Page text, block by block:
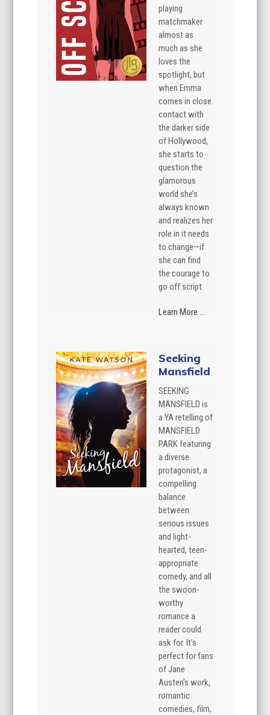
playing
matchmaker
almost as
much as she
loves the
spotlight, but
when Emma
comes in close
contact with
the darker side
of Hollywood,
she starts to
question the
glamorous
world she’s
always known
and realizes her
role in it needs
to change—if
she can find
the courage to
go off script.
Learn More ...
Seeking
Mansfield
SEEKING
MANSFIELD is
a YA retelling of
MANSFIELD
PARK featuring
a diverse
protagonist, a
compelling
balance
between
serious issues
and light-
hearted, teen-
appropriate
comedy, and all
the swoon-
worthy
romance a
reader could
ask for. It’s
perfect for fans
of Jane
Austen’s work,
romantic
comedies, film,